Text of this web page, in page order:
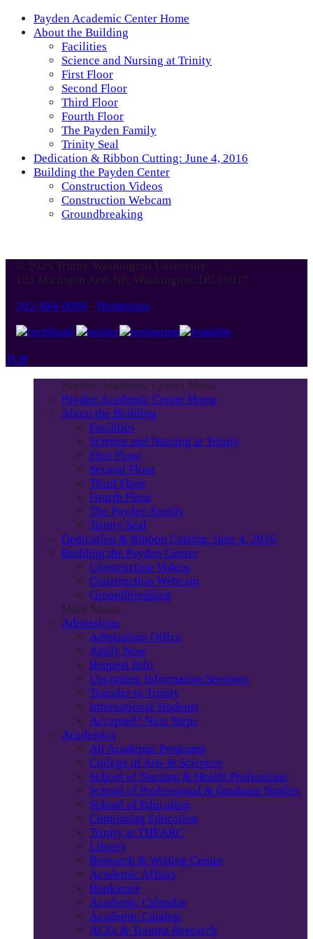
Payden Academic Center Home
About the Building
Facilities
Science and Nursing at Trinity
First Floor
Second Floor
Third Floor
Fourth Floor
The Payden Family
Trinity Seal
Dedication & Ribbon Cutting: June 4, 2016
Building the Payden Center
Construction Videos
Construction Webcam
Groundbreaking
© 2026 Trinity Washington University
125 Michigan Ave. NE, Washington, DC 20017
202-884-9000 - Homepage
TOP
Payden Academic Center Menu
Payden Academic Center Home
About the Building
Facilities
Science and Nursing at Trinity
First Floor
Second Floor
Third Floor
Fourth Floor
The Payden Family
Trinity Seal
Dedication & Ribbon Cutting: June 4, 2016
Building the Payden Center
Construction Videos
Construction Webcam
Groundbreaking
Main Menu
Admissions
Admissions Office
Apply Now
Request Info
Upcoming Information Sessions
Transfer to Trinity
International Students
Accepted? Next Steps
Academics
All Academic Programs
College of Arts & Sciences
School of Nursing & Health Professions
School of Professional & Graduate Studies
School of Education
Continuing Education
Trinity at THEARC
Library
Research & Writing Center
Academic Affairs
Bookstore
Academic Calendar
Academic Catalog
ACEs & Trauma Research